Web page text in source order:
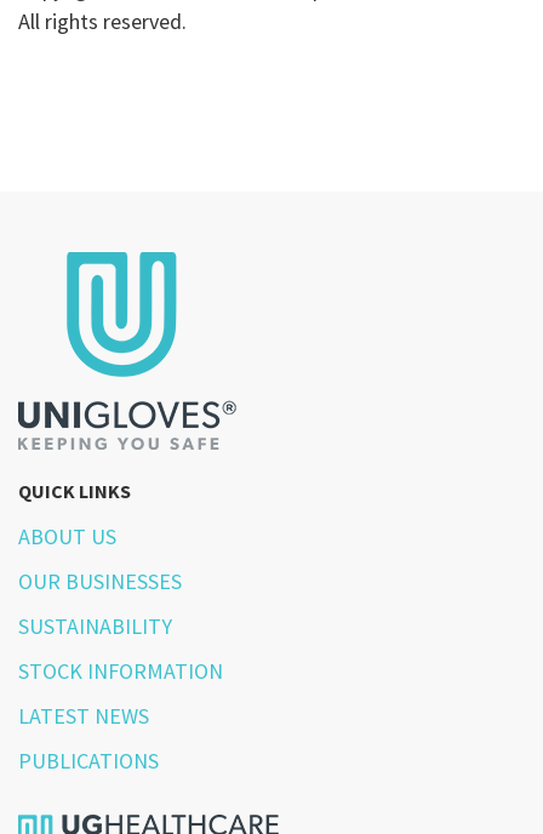
All rights reserved.
QUICK LINKS
ABOUT US
OUR BUSINESSES
SUSTAINABILITY
STOCK INFORMATION
LATEST NEWS
PUBLICATIONS